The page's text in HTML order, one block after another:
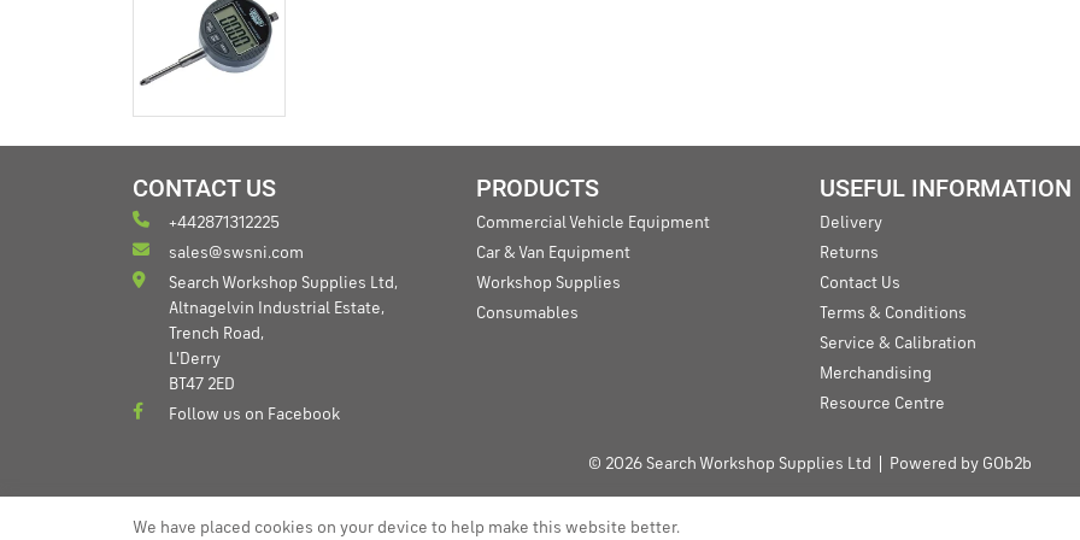
CONTACT US
+442871312225
sales@swsni.com
Search Workshop Supplies Ltd,
Altnagelvin Industrial Estate,
Trench Road,
L'Derry
BT47 2ED
Follow us on Facebook
PRODUCTS
Commercial Vehicle Equipment
Car & Van Equipment
Workshop Supplies
Consumables
USEFUL INFORMATION
Delivery
Returns
Contact Us
Terms & Conditions
Service & Calibration
Merchandising
Resource Centre
© 2026 Search Workshop Supplies Ltd Powered by GOb2b
We have placed cookies on your device to help make this website better.